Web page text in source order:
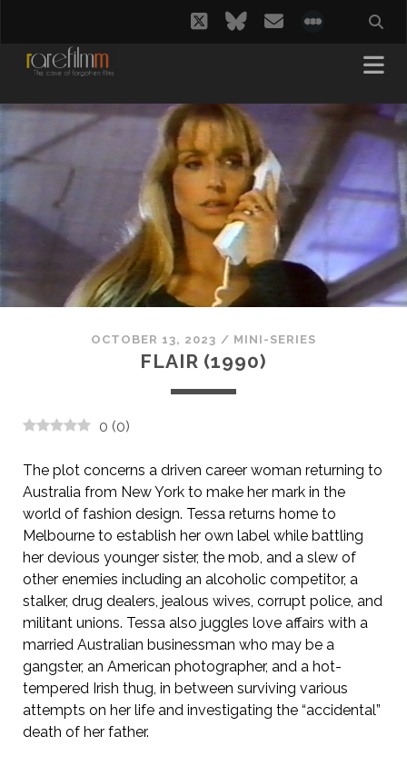
twitterbluesky
email
OCTOBER 13, 2023 / MINI-SERIES
FLAIR (1990)
0 (0)
The plot concerns a driven career woman returning to
Australia from New York to make her mark in the
world of fashion design. Tessa returns home to
Melbourne to establish her own label while battling
her devious younger sister, the mob, and a slew of
other enemies including an alcoholic competitor, a
stalker, drug dealers, jealous wives, corrupt police, and
militant unions. Tessa also juggles love affairs with a
married Australian businessman who may be a
gangster, an American photographer, and a hot-
tempered Irish thug, in between surviving various
attempts on her life and investigating the “accidental”
death of her father.